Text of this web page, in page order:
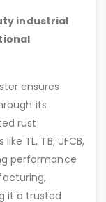
industrial
ensures
its
rust
TL, TB, UFCB,
performance
it a trusted